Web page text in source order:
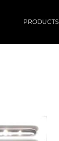
PRODUCTS